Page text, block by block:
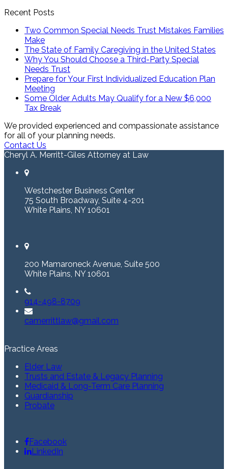
Recent Posts
Two Common Special Needs Trust Mistakes Families
Make
The State of Family Caregiving in the United States
Why You Should Choose a Third-Party Special
Needs Trust
Prepare for Your First Individualized Education Plan
Meeting
Some Older Adults May Qualify for a New $6,000
Tax Break
We provided experienced and compassionate assistance
for all of your planning needs.
Contact Us
Cheryl A. Merritt-Giles Attorney at Law
Westchester Business Center
75 South Broadway, Suite 4-201
White Plains, NY 10601
200 Mamaroneck Avenue, Suite 500
White Plains, NY 10601
914-498-8709
camerrittlaw@gmail.com
Practice Areas
Elder Law
Trusts and Estate & Legacy Planning
Medicaid & Long-Term Care Planning
Guardianship
Probate
Facebook
LinkedIn